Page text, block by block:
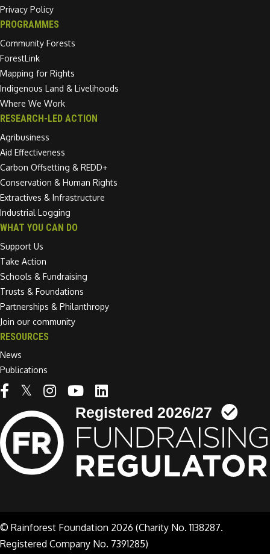
Privacy Policy
PROGRAMMES
Community Forests
ForestLink
Mapping for Rights
Indigenous Land & Livelihoods
Where We Work
RESEARCH-LED ACTION
Agribusiness
Aid Effectiveness
Carbon Offsetting & REDD+
Conservation & Human Rights
Extractives & Infrastructure
Industrial Logging
WHAT YOU CAN DO
Support Us
Take Action
Schools & Fundraising
Trusts & Foundations
Partnerships & Philanthropy
Join our community
RESOURCES
News
Publications
Linkedin link
© Rainforest Foundation 2026 (Charity No. 1138287.
Registered Company No. 7391285)